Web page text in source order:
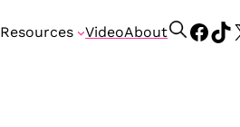
Resources VideoAbout
S